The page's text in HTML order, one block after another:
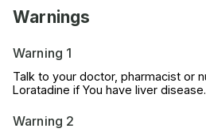
Warnings
Warning 1
Talk to your doctor, pharmacist or
Loratadine if You have liver disease.
Warning 2